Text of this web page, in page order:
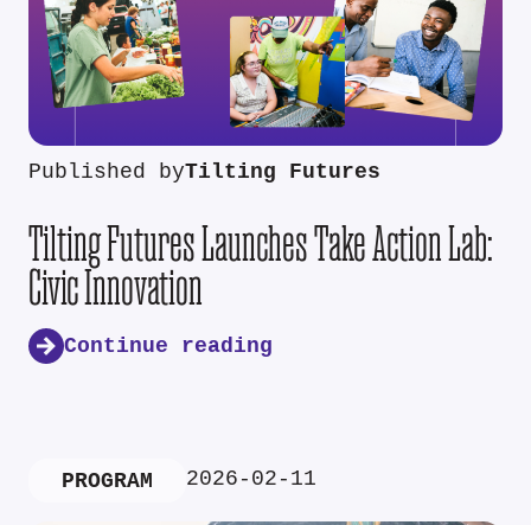
Published byTilting Futures
Tilting Futures Launches Take Action Lab:
Civic Innovation
Continue reading
PROGRAM 2026-02-11